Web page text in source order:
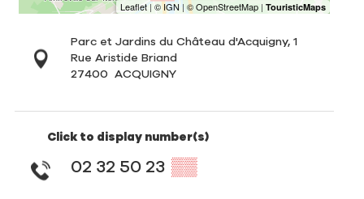
Parc et Jardins du Château d'Acquigny, 1
Rue Aristide Briand
27400
ACQUIGNY
Click to display number(s)
02 32 50 23 ▒▒